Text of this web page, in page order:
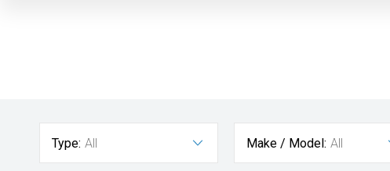
Type: All Make / Model: All